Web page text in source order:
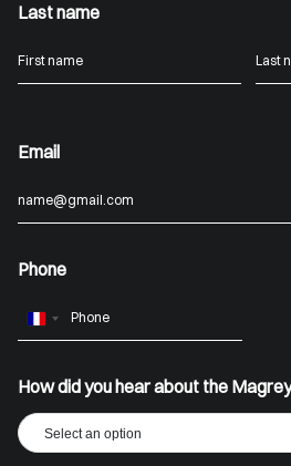
Last name
Email
Phone
France
How did you hear about the
Select an option